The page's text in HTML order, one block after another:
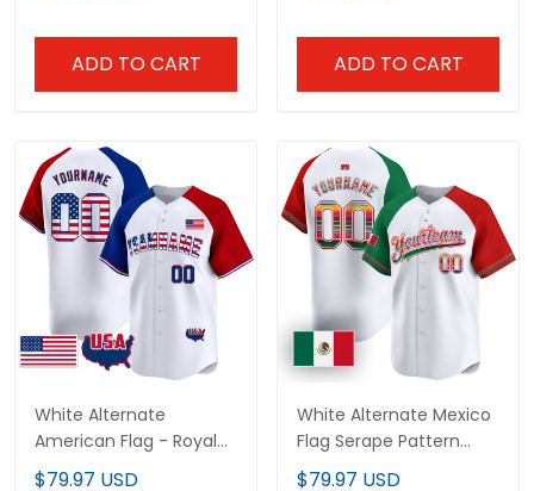
ADD TO CART ADD TO CART
White Alternate
American Flag - Royal
Custom Baseball Jersey
$79.97 USD
White Alternate Mexico
Flag Serape Pattern
Custom Baseball Jersey
$79.97 USD